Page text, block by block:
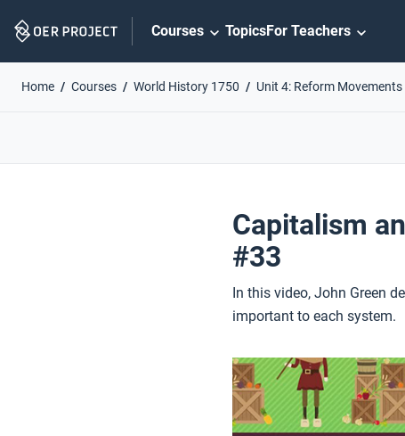
Navigation
Courses TopicsFor Teachers
Home Courses World History 1750 Unit 4: Reform Movements
Capitalism
#33
In this video, John Green
important to each system.